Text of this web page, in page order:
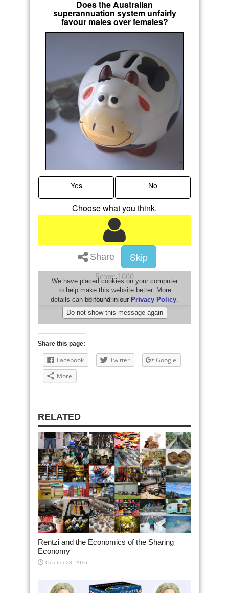
Share this page:
Facebook Twitter
Google
More
RELATED
Rentzi and the Economics of the Sharing
Economy
October 23, 2016